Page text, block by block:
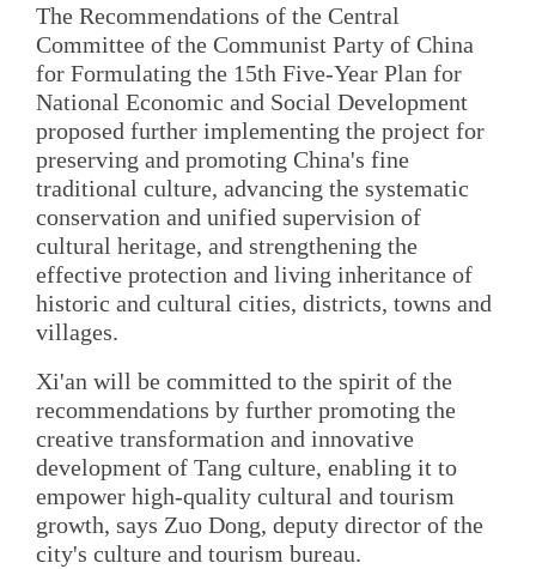
The Recommendations of the Central
Committee of the Communist Party of China
for Formulating the 15th Five-Year Plan for
National Economic and Social Development
proposed further implementing the project for
preserving and promoting China's fine
traditional culture, advancing the systematic
conservation and unified supervision of
cultural heritage, and strengthening the
effective protection and living inheritance of
historic and cultural cities, districts, towns and
villages.
Xi'an will be committed to the spirit of the
recommendations by further promoting the
creative transformation and innovative
development of Tang culture, enabling it to
empower high-quality cultural and tourism
growth, says Zuo Dong, deputy director of the
city's culture and tourism bureau.